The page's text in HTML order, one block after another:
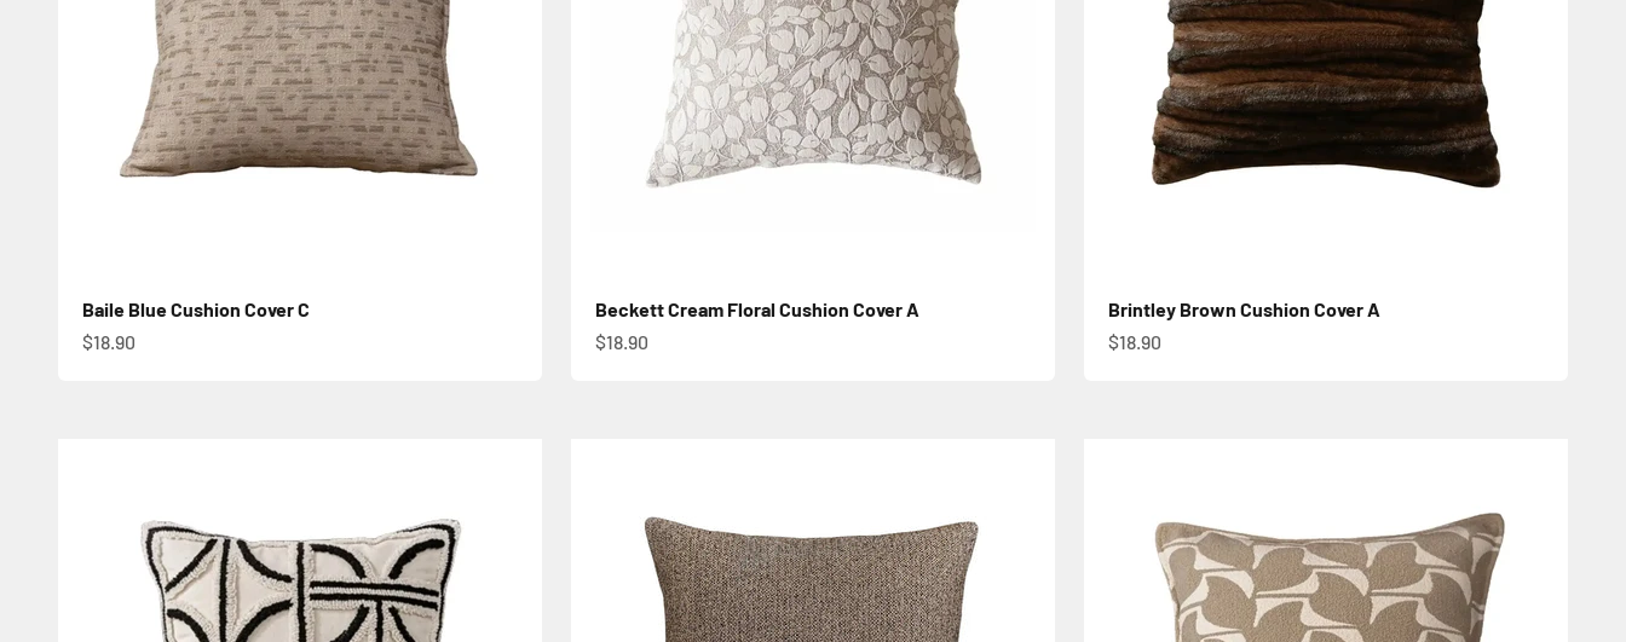
Baile Blue Cushion Cover C
Sale price
$18.90
Beckett Cream Floral Cushion Cover A
Sale price
$18.90
Brintley Brown Cushion Cover A
Sale price
$18.90